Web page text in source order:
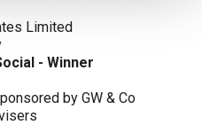
Limited
- Winner
by GW & Co